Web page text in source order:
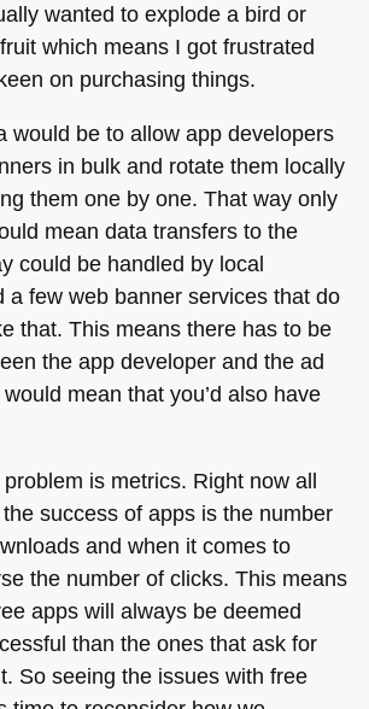
wanted to explode a bird or
which means I got frustrated
on purchasing things.
would be to allow app developers
in bulk and rotate them locally
them one by one. That way only
mean data transfers to the
could be handled by local
a few web banner services that do
that. This means there has to be
the app developer and the ad
mean that you’d also have
is metrics. Right now all
success of apps is the number
and when it comes to
the number of clicks. This means
apps will always be deemed
than the ones that ask for
So seeing the issues with free